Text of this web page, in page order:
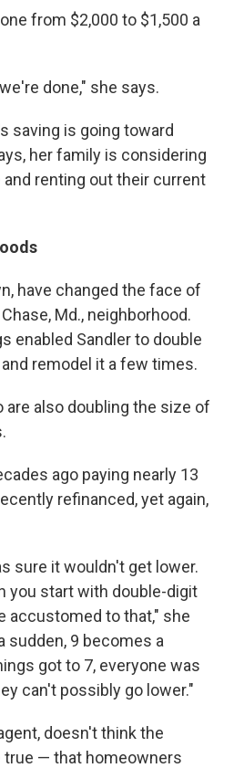
from $2,000 to $1,500 a
done," she says.
saving is going toward
her family is considering
renting out their current
have changed the face of
Md., neighborhood.
enabled Sandler to double
remodel it a few times.
are also doubling the size of
ago paying nearly 13
refinanced, yet again,
sure it wouldn't get lower.
you start with double-digit
accustomed to that," she
sudden, 9 becomes a
got to 7, everyone was
can't possibly go lower."
doesn't think the
true — that homeowners